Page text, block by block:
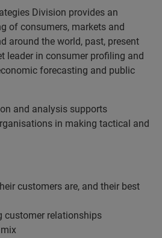
Division provides an
of consumers, markets and
around the world, past, present
leader in consumer profiling and
forecasting and public
and analysis supports
in making tactical and
customers are, and their best
customer relationships